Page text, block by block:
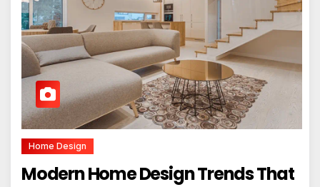
Home Design
Modern Home Design Trends That